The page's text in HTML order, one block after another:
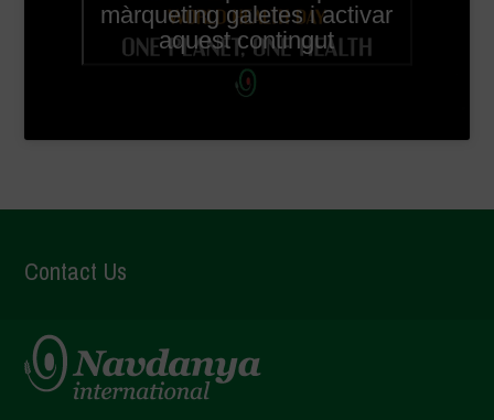
màrqueting galetes i activar
aquest contingut
Contact Us